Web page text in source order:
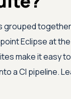
Eclipse at
make it easy
a CI pipeline.